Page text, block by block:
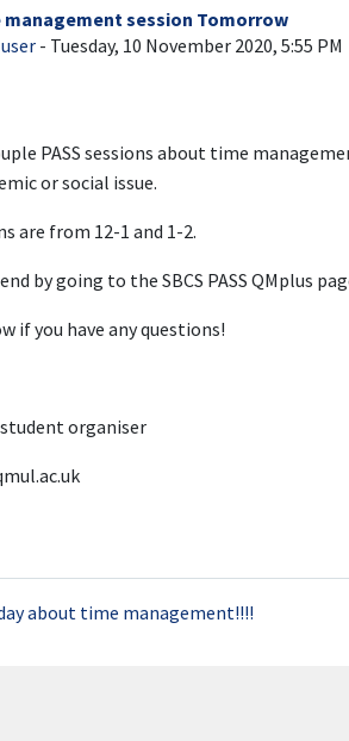
management session Tomorrow
- Tuesday, 10 November 2020, 5:55 PM
0
PASS sessions about time
or social issue.
are from 12-1 and 1-2.
by going to the SBCS PASS QMplus
if you have any questions!
student organiser
about time management!!!!